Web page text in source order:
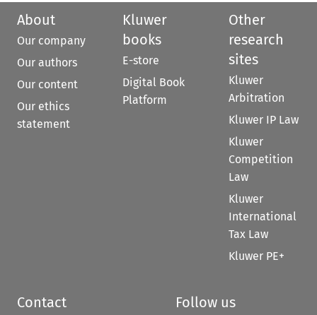
About
Our company
Our authors
Our content
Our ethics
statement
Kluwer
books
E-store
Digital Book
Platform
Other
research
sites
Kluwer
Arbitration
Kluwer IP Law
Kluwer
Competition
Law
Kluwer
International
Tax Law
Kluwer PE+
Contact Follow us